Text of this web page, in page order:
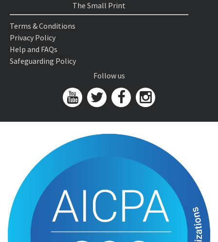
The Small Print
Terms & Conditions
Privacy Policy
Help and FAQs
Safeguarding Policy
Follow us